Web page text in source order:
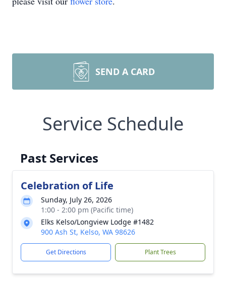
SEND A CARD
Service Schedule
Past Services
Celebration of Life
Sunday, July 26, 2026
1:00 - 2:00 pm (Pacific time)
Elks Kelso/Longview Lodge #1482
900 Ash St, Kelso, WA 98626
Get Directions Plant Trees